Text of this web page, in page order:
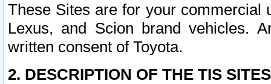
These Sites are for your commercial
Lexus, and Scion brand vehicles.
written consent of Toyota.
2. DESCRIPTION OF THE TIS